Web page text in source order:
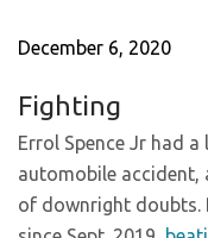
December 6, 2020
Fighting
Errol Spence Jr had
automobile
of downright doubts.